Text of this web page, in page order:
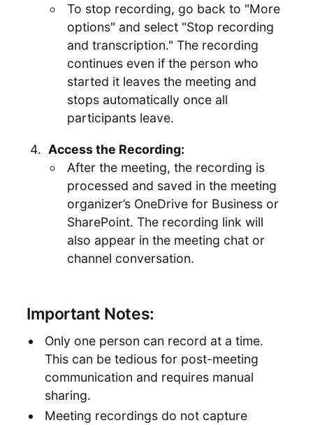
To stop recording, go back to "More
options" and select "Stop recording
and transcription." The recording
continues even if the person who
started it leaves the meeting and
stops automatically once all
participants leave.
Access the Recording:
After the meeting, the recording is
processed and saved in the meeting
organizer’s OneDrive for Business or
SharePoint. The recording link will
also appear in the meeting chat or
channel conversation.
Important Notes:
Only one person can record at a time.
This can be tedious for post-meeting
communication and requires manual
sharing.
Meeting recordings do not capture